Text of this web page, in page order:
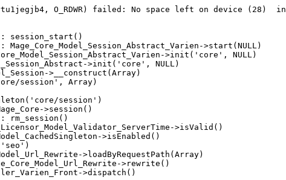
O_RDWR) failed: No space left on device (28)
session_start()
>start(NULL)
>init('core', NULL)
>init('core', NULL)
>__construct(Array)
session', Array)
session')
>session()
rm_session()
>isValid()
>isEnabled()
>loadByRequestPath(Array)
>rewrite()
>dispatch()